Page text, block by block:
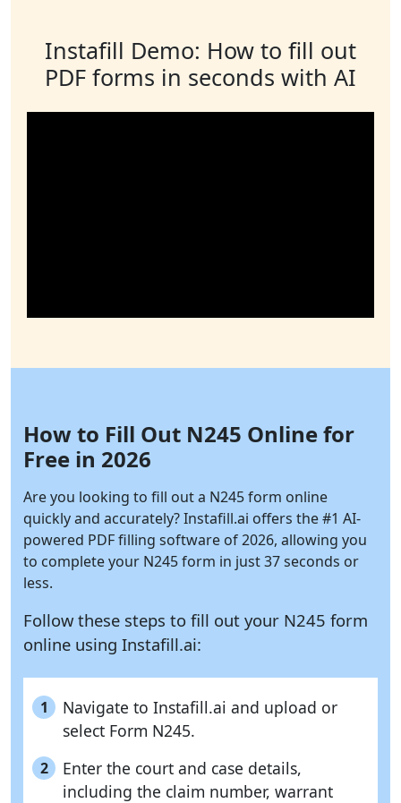
Instafill Demo: How to fill out
PDF forms in seconds with AI
How to Fill Out N245 Online for
Free in 2026
Are you looking to fill out a N245 form online
quickly and accurately?Instafill.ai offers the #1 AI-
powered PDF filling software of 2026, allowing you
to complete your N245 form in just 37 seconds or
less.
Follow these steps to fill out your N245 form
online using Instafill.ai:
1
Navigate to Instafill.ai and upload or
select Form N245.
2
Enter the court and case details,
including the claim number, warrant